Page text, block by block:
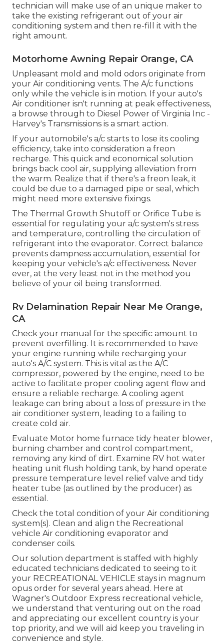
technician will make use of an unique maker to
take the existing refrigerant out of your air
conditioning system and then re-fill it with the
right amount.
Motorhome Awning Repair Orange, CA
Unpleasant mold and mold odors originate from
your Air conditioning vents. The A/c functions
only while the vehicle is in motion. If your auto's
Air conditioner isn't running at peak effectiveness,
a browse through to Diesel Power of Virginia Inc -
Harvey's Transmissions is a smart action.
If your automobile's a/c starts to lose its cooling
efficiency, take into consideration a freon
recharge. This quick and economical solution
brings back cool air, supplying alleviation from
the warm. Realize that if there's a freon leak, it
could be due to a damaged pipe or seal, which
might need more extensive fixings.
The Thermal Growth Shutoff or Orifice Tube is
essential for regulating your a/c system's stress
and temperature, controlling the circulation of
refrigerant into the evaporator. Correct balance
prevents dampness accumulation, essential for
keeping your vehicle's a/c effectiveness. Never
ever, at the very least not in the method you
believe of your oil being transformed.
Rv Delamination Repair Near Me Orange,
CA
Check your manual for the specific amount to
prevent overfilling. It is recommended to have
your engine running while recharging your
auto's A/C system. This is vital as the A/C
compressor, powered by the engine, need to be
active to facilitate proper cooling agent flow and
ensure a reliable recharge. A cooling agent
leakage can bring about a loss of pressure in the
air conditioner system, leading to a failing to
create cold air.
Evaluate Motor home furnace tidy heater blower,
burning chamber and control compartment,
removing any kind of dirt. Examine RV hot water
heating unit flush holding tank, by hand operate
pressure temperature level relief valve and tidy
heater tube (as outlined by the producer) as
essential.
Check the total condition of your Air conditioning
system(s). Clean and align the Recreational
vehicle Air conditioning evaporator and
condenser coils.
Our solution department is staffed with highly
educated technicians dedicated to seeing to it
your RECREATIONAL VEHICLE stays in magnum
opus order for several years ahead. Here at
Wagner's Outdoor Express recreational vehicle,
we understand that venturing out on the road
and appreciating our excellent country is your
top priority, and we will aid keep you traveling in
convenience and style.